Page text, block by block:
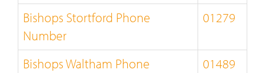
Bishops Stortford Phone
Number
01279
Bishops Waltham Phone
01489